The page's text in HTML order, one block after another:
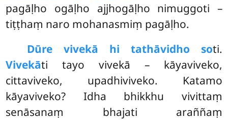
pagāḷho ogāḷho ajjhogāḷho nimuggoti –
tiṭṭhaṃ naro mohanasmiṃ pagāḷho.
Dūre vivekā hi tathāvidho soti.
Vivekāti tayo vivekā – kāyaviveko,
cittaviveko, upadhiviveko. Katamo
kāyaviveko? Idha bhikkhu vivittaṃ
senāsanaṃ bhajati araññaṃ